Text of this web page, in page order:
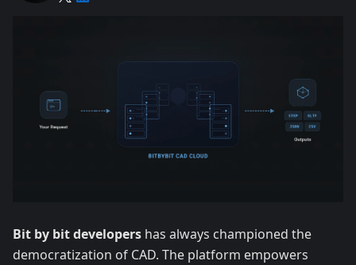
Bit by bit developers has always championed the
democratization of CAD. The platform empowers